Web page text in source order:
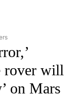
WORLD" TO RECEIVE
rover will
on Mars